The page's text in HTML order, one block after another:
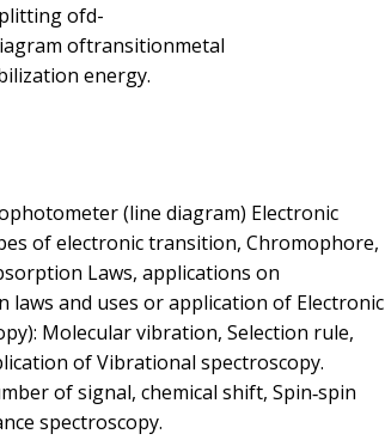
ofd-
oftransitionmetal
energy.
(line diagram) Electronic
of electronic transition, Chromophore,
Laws, applications on
laws and uses or application of Electronic
Molecular vibration, Selection rule,
of Vibrational spectroscopy.
of signal, chemical shift, Spin‐spin
spectroscopy.